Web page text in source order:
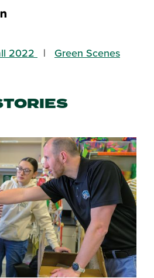
2022 Green Scenes